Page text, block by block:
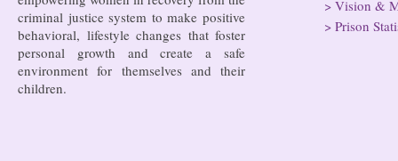
criminal justice system to make positive
behavioral, lifestyle changes that foster
personal growth and create a safe
environment for themselves and their
children.
> Vision &
> Prison